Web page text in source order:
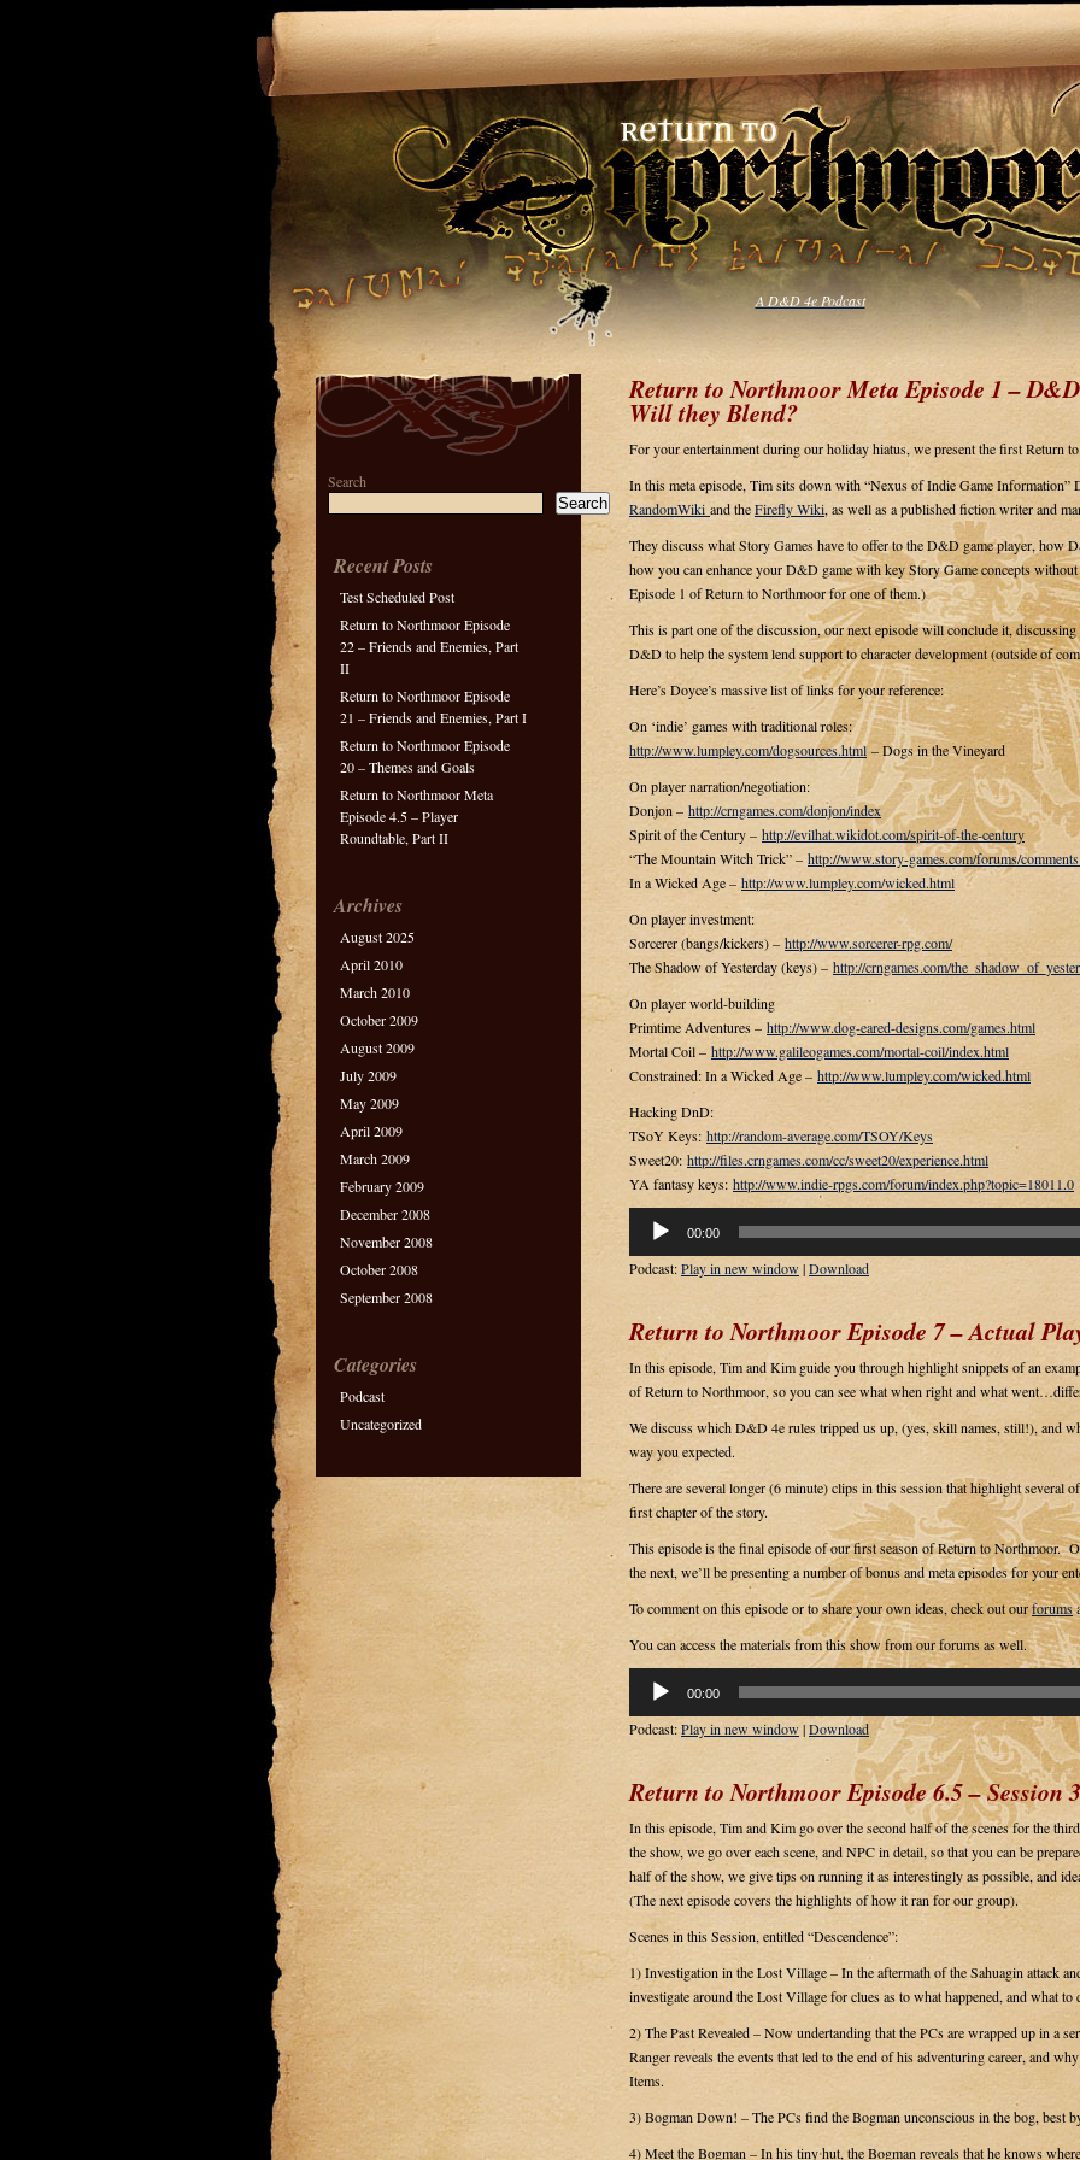
A D&D 4e Podcast
Return to Northmoor Meta Episode 1 –
Will they Blend?
For your entertainment during our holiday hiatus, we present the first Return
In this meta episode, Tim sits down with “Nexus of Indie Game Information”
RandomWikiand theFirefly Wiki, as well as a published fiction writer and
They discuss what Story Games have to offer to the D&D game player, how
how you can enhance your D&D game with key Story Game concepts
Episode 1 of Return to Northmoor for one of them.)
This is part one of the discussion, our next episode will conclude it,
D&D to help the system lend support to character development (outside of
Here’s Doyce’s massive list of links for your reference:
On ‘indie’ games with traditional roles:
http://www.lumpley.com/dogsources.html– Dogs in the Vineyard
On player narration/negotiation:
Donjon – http://crngames.com/donjon/index
Spirit of the Century – http://evilhat.wikidot.com/spirit-of-the-century
“The Mountain Witch Trick” – http://www.story-games.com/forums/
In a Wicked Age – http://www.lumpley.com/wicked.html
On player investment:
Sorcerer (bangs/kickers) – http://www.sorcerer-rpg.com/
The Shadow of Yesterday (keys) – http://crngames.com/
On player world-building
Primtime Adventures – http://www.dog-eared-designs.com/games.html
Mortal Coil – http://www.galileogames.com/mortal-coil/index.html
Constrained: In a Wicked Age – http://www.lumpley.com/wicked.html
Hacking DnD:
TSoY Keys: http://random-average.com/TSOY/Keys
Sweet20: http://files.crngames.com/cc/sweet20/experience.html
YA fantasy keys: http://www.indie-rpgs.com/forum/index.php?topic=18011.0
Audio
Player
00:00
Podcast:Play in new window |Download
Return to Northmoor Episode 7 – Actual
In this episode, Tim and Kim guide you through highlight snippets of an
of Return to Northmoor, so you can see what when right and what
We discuss which D&D 4e rules tripped us up, (yes, skill names, still!), and
way you expected.
There are several longer (6 minute) clips in this session that highlight several
first chapter of the story.
This episode is the final episode of our first season of Return to Northmoor.
the next, we’ll be presenting a number of bonus and meta episodes for your
To comment on this episode or to share your own ideas, check out ourforums
You can access the materials from this show from our forums as well.
Audio
Player
00:00
Podcast:Play in new window|Download
Return to Northmoor Episode 6.5 – Session
In this episode, Tim and Kim go over the second half of the scenes for the
the show, we go over each scene, and NPC in detail, so that you can be
half of the show, we give tips on running it as interestingly as possible, and
(The next episode covers the highlights of how it ran for our group).
Scenes in this Session, entitled “Descendence”:
1) Investigation in the Lost Village – In the aftermath of the Sahuagin attack
investigate around the Lost Village for clues as to what happened, and what to
2) The Past Revealed – Now undertanding that the PCs are wrapped up in a
Ranger reveals the events that led to the end of his adventuring career, and
Items.
3) Bogman Down! – The PCs find the Bogman unconscious in the bog, best
4) Meet the Bogman – In his tiny hut, the Bogman reveals that he knows
Search
Search
Recent Posts
Test Scheduled Post
Return to Northmoor Episode
22 – Friends and Enemies, Part
II
Return to Northmoor Episode
21 – Friends and Enemies, Part I
Return to Northmoor Episode
20 – Themes and Goals
Return to Northmoor Meta
Episode 4.5 – Player
Roundtable, Part II
Archives
August 2025
April 2010
March 2010
October 2009
August 2009
July 2009
May 2009
April 2009
March 2009
February 2009
December 2008
November 2008
October 2008
September 2008
Categories
Podcast
Uncategorized